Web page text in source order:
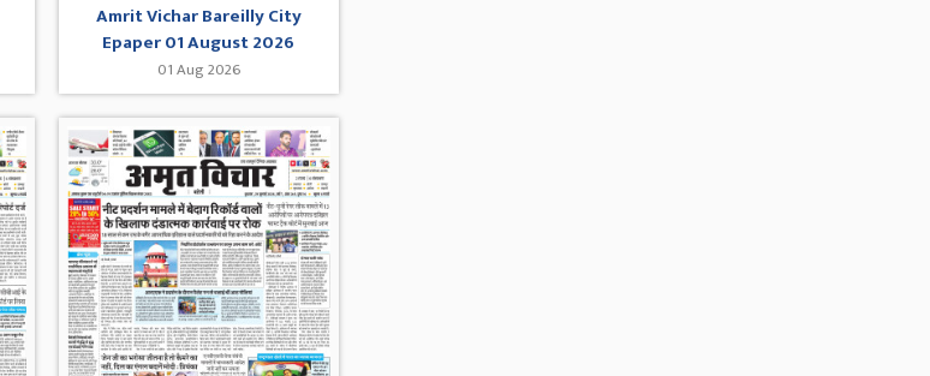
Amrit Vichar Bareilly City
Epaper 01 August 2026
01 Aug 2026